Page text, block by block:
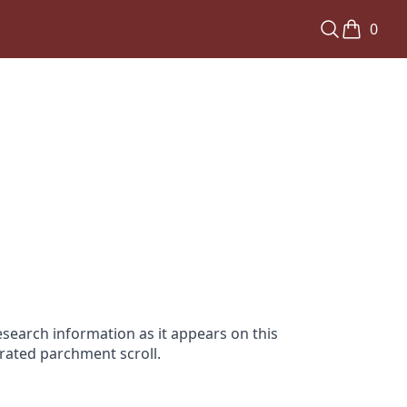
0
information as it appears on this
parchment scroll.